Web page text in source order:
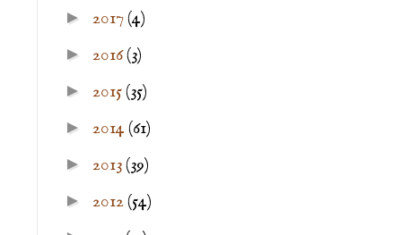
► 2017(4)
► 2016(3)
► 2015(35)
► 2014 (61)
► 2013(39)
► 2012(54)